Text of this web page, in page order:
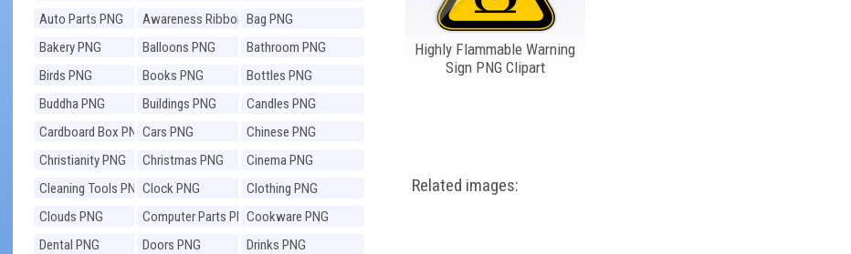
Auto Parts PNG
Awareness Ribbons
PNG
Bag PNG
Bakery PNG
Balloons PNG
Bathroom PNG
Birds PNG
Books PNG
Bottles PNG
Buddha PNG
Buildings PNG
Candles PNG
Cardboard Box PNGCars PNG
Chinese PNG
Christianity PNG
Christmas PNG
Cinema PNG
Cleaning Tools PNGClock PNG
Clothing PNG
Clouds PNG
Computer Parts PNGCookware PNG
Dental PNG
Doors PNG
Drinks PNG
Highly Flammable Warning
Sign PNG Clipart
Related images: